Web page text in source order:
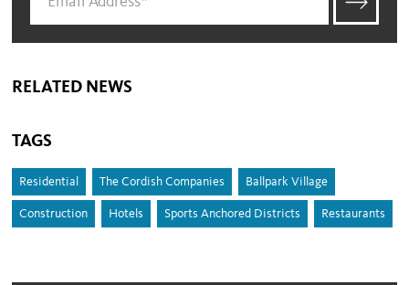
RELATED NEWS
TAGS
Residential The Cordish Companies Ballpark Village
Construction Hotels Sports Anchored Districts Restaurants